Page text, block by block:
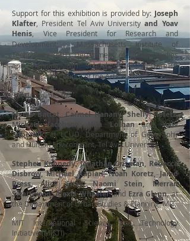
Support for this exhibitionis provided by: Joseph
Klafter, President Tel Aviv Universityand Yoav
Henis,
Vice President for Research and
Development;
Massachusetts Institute of
Technology (MIT) Department of Urban Studies
and Planning;
MITSchool of Architecture +
Planning, andCouncil of the Arts at MIT.
Special thanks to:
Merav Battat, Carmel Hanany, Shelly Hefetz,
Michael Jacobson, Hila LothanandYoav
Zilberdik, atLCUD , Department of Geography
and Human Environment, Tel Aviv University.
Stephen Kennedy, Jonathan Crisman, Rebecca
Disbrow, Michael Kaplan, Noah Koretz, Jared
Press, Alice Shay, Naomi Stein, Merran
Swartwood, Alexis Wheeler, andEzra Glenn, at
the Department of Urban Studies & Planning, MIT.
MIT International Science and Technology
Initiative(MISTI)